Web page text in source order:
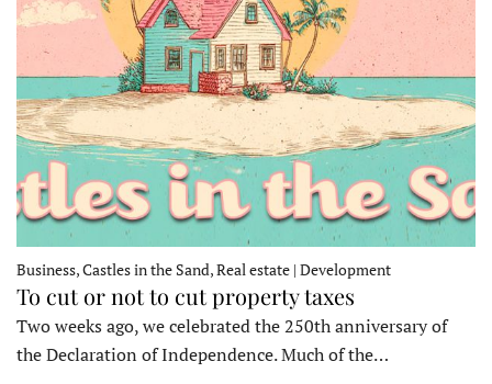
Business, Castles in the Sand, Real estate | Development
To cut or not to cut property taxes
Two weeks ago, we celebrated the 250th anniversary of
the Declaration of Independence. Much of the…